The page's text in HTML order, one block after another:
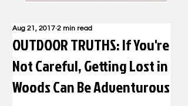
OUTDOOR TRUTHS: If You're
Not Careful, Getting Lost in
Woods Can Be Adventurous
Aug 21, 2017 2 min read